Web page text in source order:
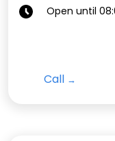
Open until
Call